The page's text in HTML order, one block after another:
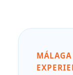
MÁLAGA